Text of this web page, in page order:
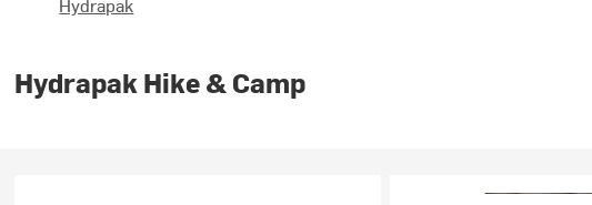
Hydrapak Hike & Camp